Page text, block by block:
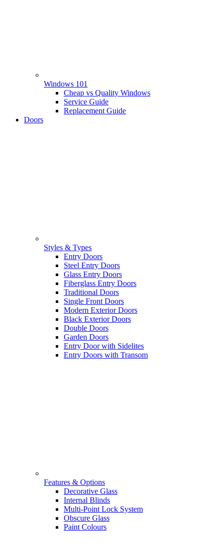
Windows 101
Cheap vs Quality Windows
Service Guide
Replacement Guide
Doors
Styles & Types
Entry Doors
Steel Entry Doors
Glass Entry Doors
Fiberglass Entry Doors
Traditional Doors
Single Front Doors
Modern Exterior Doors
Black Exterior Doors
Double Doors
Garden Doors
Entry Door with Sidelites
Entry Doors with Transom
Features & Options
Decorative Glass
Internal Blinds
Multi-Point Lock System
Obscure Glass
Paint Colours